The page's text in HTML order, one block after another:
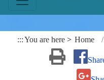
:::You are here Home